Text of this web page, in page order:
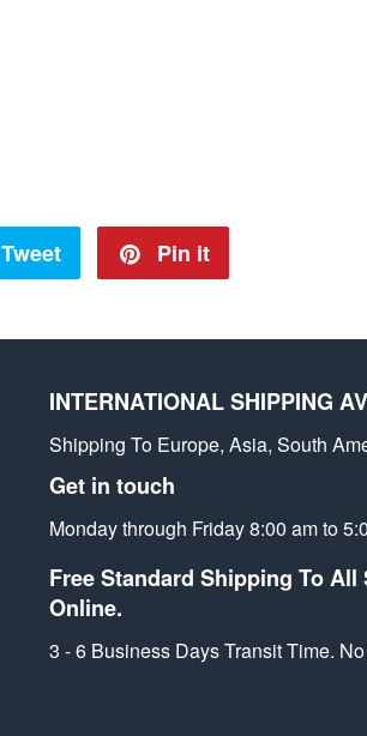
Tweet
Tweet
Pin it
INTERNATIONAL SHIPPING
Shipping To Europe, Asia, South
Get in touch
Monday through Friday 8:00 am to
Free Standard Shipping To
Online.
3 - 6 Business Days Transit Time.